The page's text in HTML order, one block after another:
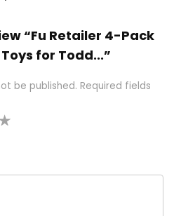
“Fu Retailer 4-Pack
for Todd...”
be published. Required fields